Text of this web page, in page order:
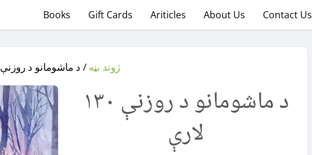
Books Gift Cards Ariticles About Us Contact Us
‌‌‌ژوند بڼه / د ماشومانو د روزنې ۱۳۰ لارې
د ماشومانو د روزنې ۱۳۰
لارې